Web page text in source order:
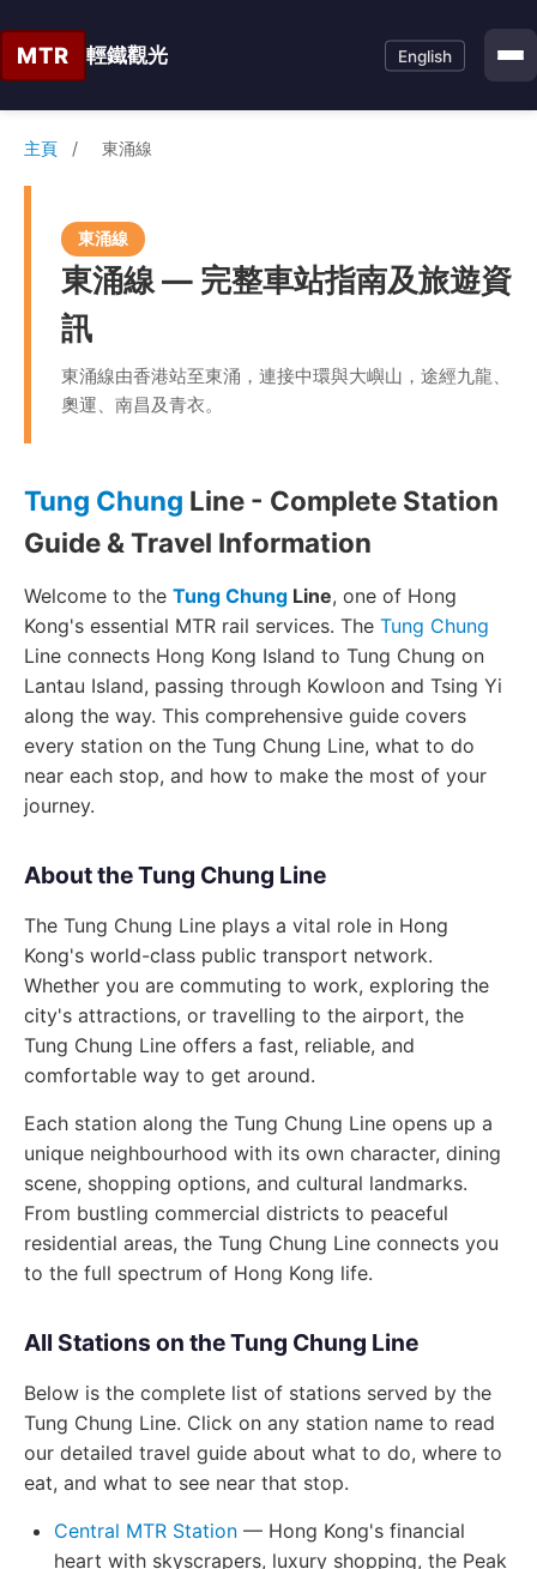
MTR 輕鐵觀光 English
主頁 / 東涌線
東涌線
東涌線 — 完整車站指南及旅遊資
訊
東涌線由香港站至東涌，連接中環與大嶼山，途經九龍、
奧運、南昌及青衣。
Tung Chung Line - Complete Station
Guide & Travel Information
Welcome to the Tung Chung Line, one of Hong
Kong's essential MTR rail services. The Tung Chung
Line connects Hong Kong Island to Tung Chung on
Lantau Island, passing through Kowloon and Tsing Yi
along the way. This comprehensive guide covers
every station on the Tung Chung Line, what to do
near each stop, and how to make the most of your
journey.
About the Tung Chung Line
The Tung Chung Line plays a vital role in Hong
Kong's world-class public transport network.
Whether you are commuting to work, exploring the
city's attractions, or travelling to the airport, the
Tung Chung Line offers a fast, reliable, and
comfortable way to get around.
Each station along the Tung Chung Line opens up a
unique neighbourhood with its own character, dining
scene, shopping options, and cultural landmarks.
From bustling commercial districts to peaceful
residential areas, the Tung Chung Line connects you
to the full spectrum of Hong Kong life.
All Stations on the Tung Chung Line
Below is the complete list of stations served by the
Tung Chung Line. Click on any station name to read
our detailed travel guide about what to do, where to
eat, and what to see near that stop.
Central MTR Station — Hong Kong's financial
heart with skyscrapers, luxury shopping, the Peak